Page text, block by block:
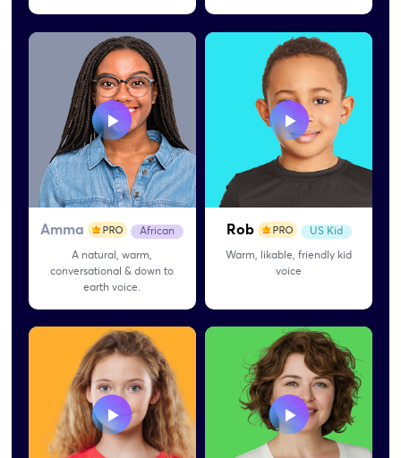
Amma African
A natural, warm,
conversational & down to
earth voice.
Rob US Kid
Warm, likable, friendly kid
voice